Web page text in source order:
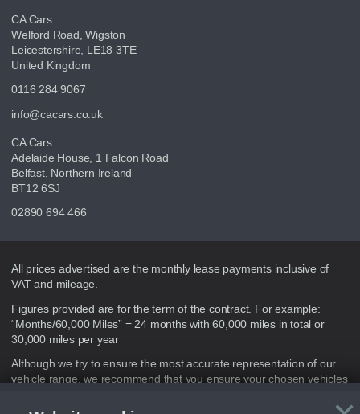
CA Cars
Welford Road, Wigston
Leicestershire, LE18 3TE
United Kingdom
0116 284 9067
info@cacars.co.uk
CA Cars
Adelaide House, 1 Falcon Road
Belfast, Northern Ireland
BT12 6SJ
02890 694 466
Disclaimer
All prices advertised are the monthly lease payments inclusive of
VAT and mileage.
Figures provided are for the term of the contract. For example:
“Months/60,000 Miles” = 24 months with 60,000 miles in total or
30,000 miles per year
Although we try to ensure the most accurate representation of our
vehicle range, we recommend that you ensure your chosen vehicles
specification and / or test driving. Please be aware the manufacturer